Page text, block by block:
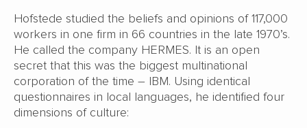
Hofstede studied the beliefs and opinions of 117,000
workers in one firm in 66 countries in the late 1970’s.
He called the company HERMES. It is an open
secret that this was the biggest multinational
corporation of the time – IBM. Using identical
questionnaires in local languages, he identified four
dimensions of culture: